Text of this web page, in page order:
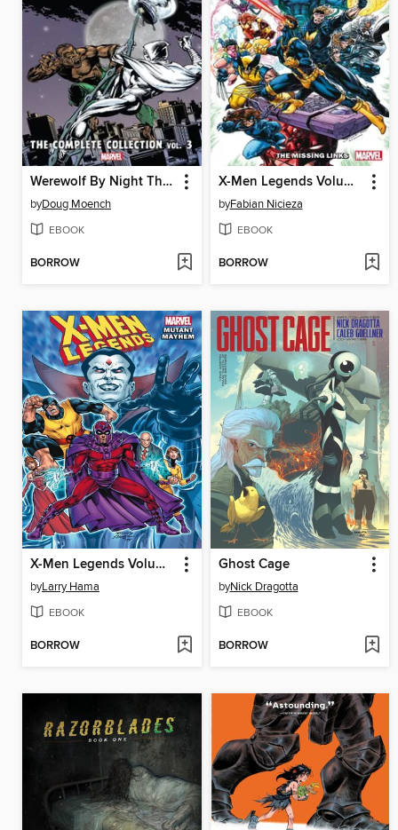
Werewolf By Night The Complete Collection Volume 3
byDoug Moench
EBOOK
BORROW
X-Men Legends Volume 1 The Missing Links
byFabian Nicieza
EBOOK
BORROW
X-Men Legends Volume 2 Mutant Mayhem
byLarry Hama
EBOOK
BORROW
Ghost Cage
byNick Dragotta
EBOOK
BORROW